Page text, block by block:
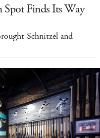
Finds Its Way
Schnitzel and